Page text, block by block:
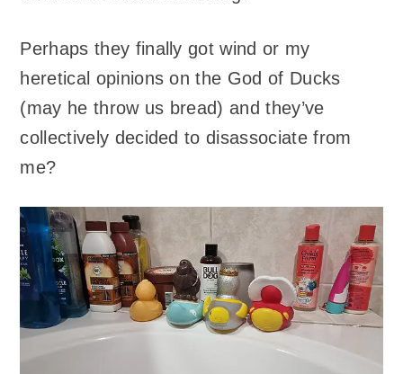
Perhaps they finally got wind or my
heretical opinions on the God of Ducks
(may he throw us bread) and they’ve
collectively decided to disassociate from
me?